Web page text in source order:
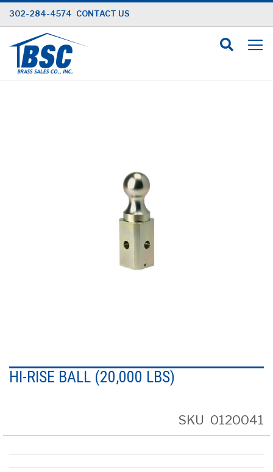
Skip
to
Content
302-284-4574 CONTACT US
to
the
gallery
HI-RISE BALL (20,000 LBS)
SKU 0120041